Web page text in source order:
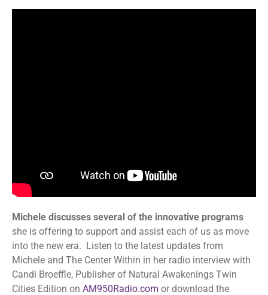
Michele discusses several of the innovative programs
she is offering to support and assist each of us as move
into the new era. Listen to the latest updates from
Michele and The Center Within in her radio interview with
Candi Broeffle, Publisher of Natural Awakenings Twin
Cities Edition on AM950Radio.com or download the